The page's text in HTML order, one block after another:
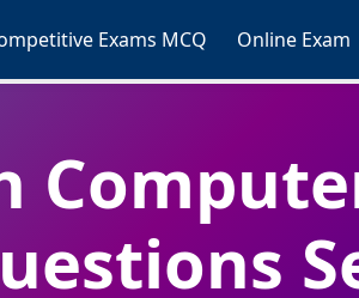
Exams MCQ Online Exam